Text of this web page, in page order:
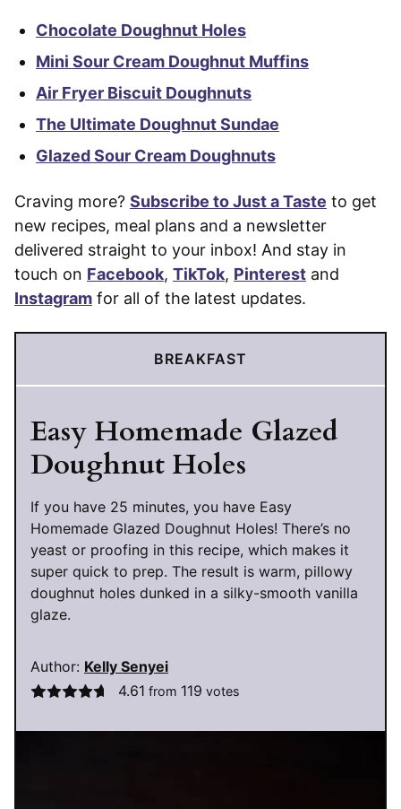
Chocolate Doughnut Holes
Mini Sour Cream Doughnut Muffins
Air Fryer Biscuit Doughnuts
The Ultimate Doughnut Sundae
Glazed Sour Cream Doughnuts
Craving more? Subscribe to Just a Taste to get
new recipes, meal plans and a newsletter
delivered straight to your inbox! And stay in
touch on Facebook, TikTok, Pinterest and
Instagram for all of the latest updates.
BREAKFAST
Easy Homemade Glazed
Doughnut Holes
If you have 25 minutes, you have Easy
Homemade Glazed Doughnut Holes! There’s no
yeast or proofing in this recipe, which makes it
super quick to prep. The result is warm, pillowy
doughnut holes dunked in a silky-smooth vanilla
glaze.
Author: Kelly Senyei
4.61 from 119 votes